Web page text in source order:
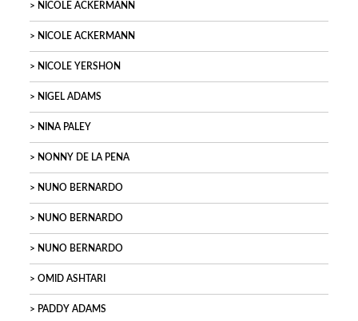
NICOLE ACKERMANN
NICOLE ACKERMANN
NICOLE YERSHON
NIGEL ADAMS
NINA PALEY
NONNY DE LA PENA
NUNO BERNARDO
NUNO BERNARDO
NUNO BERNARDO
OMID ASHTARI
PADDY ADAMS